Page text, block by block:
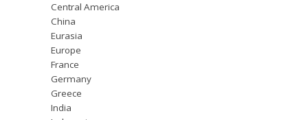
Central America
China
Eurasia
Europe
France
Germany
Greece
India